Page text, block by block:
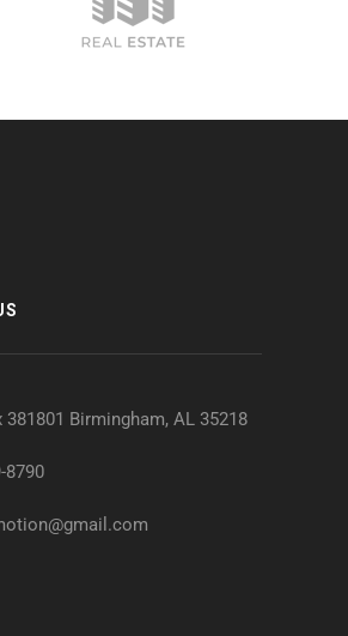
381801 Birmingham, AL 35218
8790